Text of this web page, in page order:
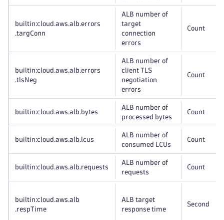
builtin:cloud .aws.alb.errors
.targConn
ALB number of
target
connection
errors
Count
builtin:cloud .aws.alb.errors
.tlsNeg
ALB number of
client TLS
negotiation
errors
Count
builtin:cloud .aws.alb.bytes
ALB number of
processed bytes
Count
builtin:cloud .aws.alb.lcus
ALB number of
consumed LCUs
Count
builtin:cloud .aws.alb.requests
ALB number of
requests
Count
builtin:cloud .aws.alb
.respTime
ALB target
response time
Second